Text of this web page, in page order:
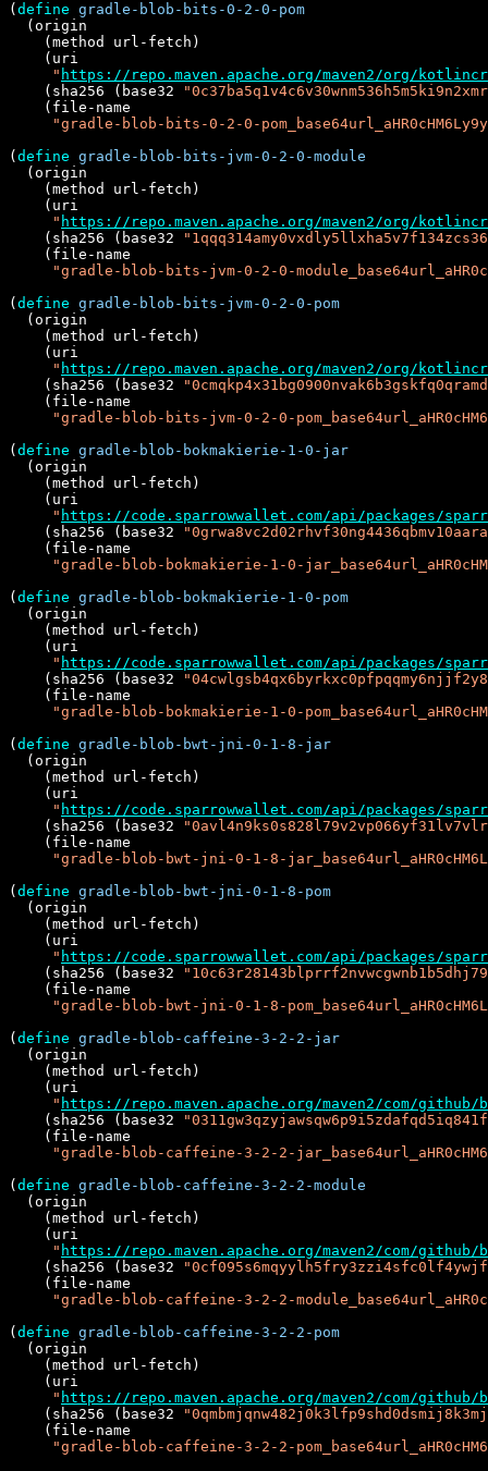
( define gradle-blob-bits-0-2-0-pom
  (origin
    (method url-fetch)
    (uri
" https://repo.maven.apache.org/maven2/org/
    (sha256 (base32
    (file-name
"gradle-blob-bits-0-2-0-
( define gradle-blob-bits-jvm-0-2-0-module
  (origin
    (method url-fetch)
    (uri
" https://repo.maven.apache.org/maven2/org/
    (sha256 (base32
    (file-name
"gradle-blob-bits-jvm-0-2-0-
( define gradle-blob-bits-jvm-0-2-0-pom
  (origin
    (method url-fetch)
    (uri
" https://repo.maven.apache.org/maven2/org/
    (sha256 (base32
    (file-name
"gradle-blob-bits-jvm-0-2-0-
( define gradle-blob-bokmakierie-1-0-jar
  (origin
    (method url-fetch)
    (uri
" https://code.sparrowwallet.com/api/packages/
    (sha256 (base32
    (file-name
"gradle-blob-bokmakierie-1-0-
( define gradle-blob-bokmakierie-1-0-pom
  (origin
    (method url-fetch)
    (uri
" https://code.sparrowwallet.com/api/packages/
    (sha256 (base32
    (file-name
"gradle-blob-bokmakierie-1-0-
( define gradle-blob-bwt-jni-0-1-8-jar
  (origin
    (method url-fetch)
    (uri
" https://code.sparrowwallet.com/api/packages/
    (sha256 (base32
    (file-name
"gradle-blob-bwt-jni-0-1-8-
( define gradle-blob-bwt-jni-0-1-8-pom
  (origin
    (method url-fetch)
    (uri
" https://code.sparrowwallet.com/api/packages/
    (sha256 (base32
    (file-name
"gradle-blob-bwt-jni-0-1-8-
( define gradle-blob-caffeine-3-2-2-jar
  (origin
    (method url-fetch)
    (uri
" https://repo.maven.apache.org/maven2/com/
    (sha256 (base32
    (file-name
"gradle-blob-caffeine-3-2-2-
( define gradle-blob-caffeine-3-2-2-module
  (origin
    (method url-fetch)
    (uri
" https://repo.maven.apache.org/maven2/com/
    (sha256 (base32
    (file-name
"gradle-blob-caffeine-3-2-2-
( define gradle-blob-caffeine-3-2-2-pom
  (origin
    (method url-fetch)
    (uri
" https://repo.maven.apache.org/maven2/com/
    (sha256 (base32
    (file-name
"gradle-blob-caffeine-3-2-2-